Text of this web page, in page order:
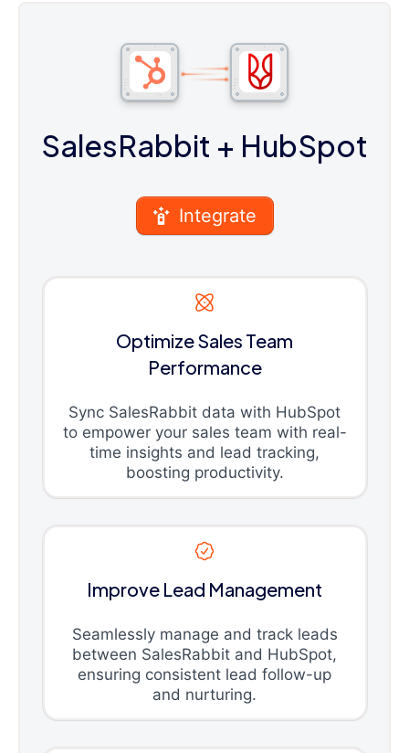
SalesRabbit + HubSpot
Integrate
Optimize Sales Team
Performance
Sync SalesRabbit data with HubSpot
to empower your sales team with real-
time insights and lead tracking,
boosting productivity.
Improve Lead Management
Seamlessly manage and track leads
between SalesRabbit and HubSpot,
ensuring consistent lead follow-up
and nurturing.